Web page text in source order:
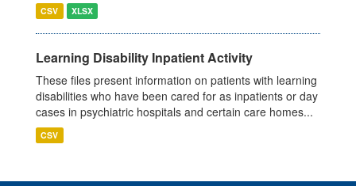
CSV XLSX
Learning Disability Inpatient Activity
These files present information on patients with learning
disabilities who have been cared for as inpatients or day
cases in psychiatric hospitals and certain care homes...
CSV